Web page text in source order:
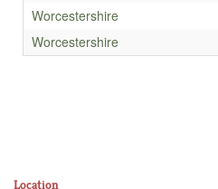
Worcestershire
Worcestershire
Location